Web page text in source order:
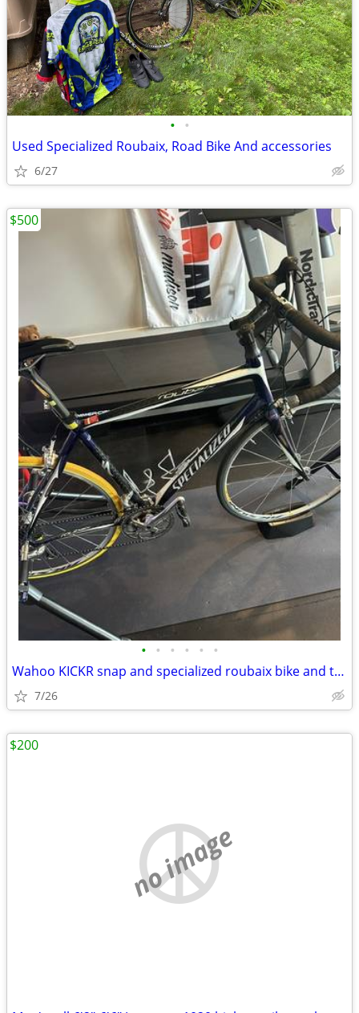
• •
Used Specialized Roubaix, Road Bike And accessories
6/27
• • • • • •
Wahoo KICKR snap and specialized roubaix bike and trainer EUC
7/26
$500
no image
$200